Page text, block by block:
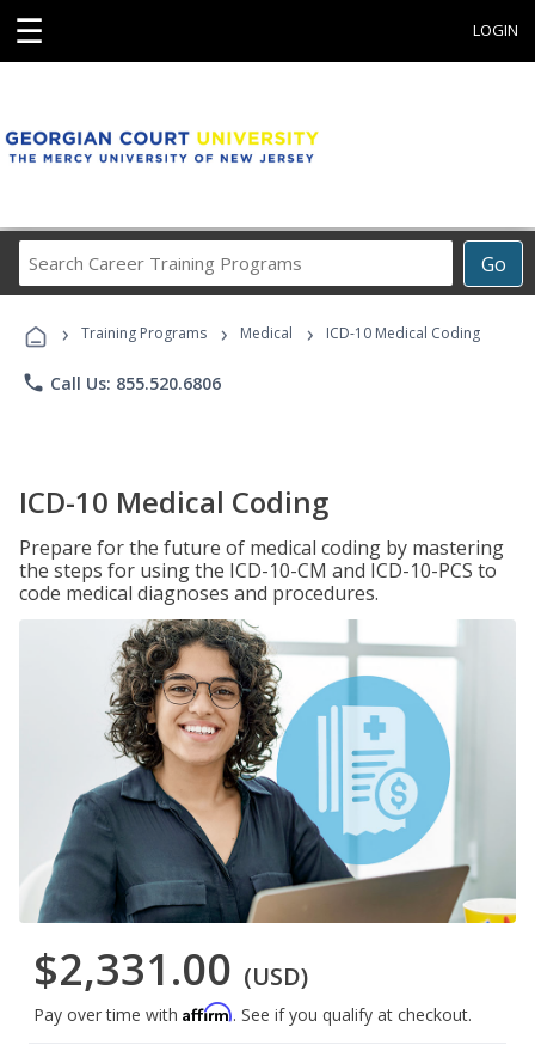
☰ LOGIN
Go
Career
Programs
› Training Programs › Medical › ICD-10 Medical Coding
phone Call Us: 855.520.6806
ICD-10 Medical Coding
Prepare for the future of medical coding by mastering
the steps for using the ICD-10-CM and ICD-10-PCS to
code medical diagnoses and procedures.
$2,331.00 (USD)
Pay over time with Affirm. See if you qualify at checkout.